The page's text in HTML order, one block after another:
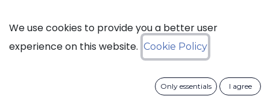
LTB Details
We use cookies to provide you a better user
experience on this website. Cookie Policy
Only essentials I agree